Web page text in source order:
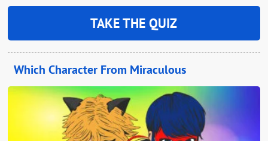
TAKE THE QUIZ
Which Character From Miraculous